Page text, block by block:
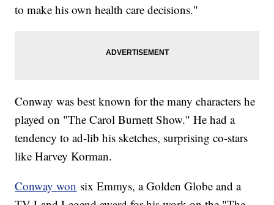
to make his own health care decisions."
Conway was best known for the many characters he
played on "The Carol Burnett Show." He had a
tendency to ad-lib his sketches, surprising co-stars
like Harvey Korman.
Conway won six Emmys, a Golden Globe and a